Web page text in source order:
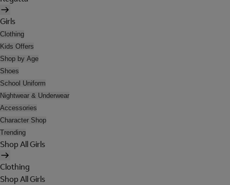
Girls
Clothing
Kids Offers
Shop by Age
Shoes
School Uniform
Nightwear & Underwear
Accessories
Character Shop
Trending
Shop All Girls
Clothing
Shop All Girls